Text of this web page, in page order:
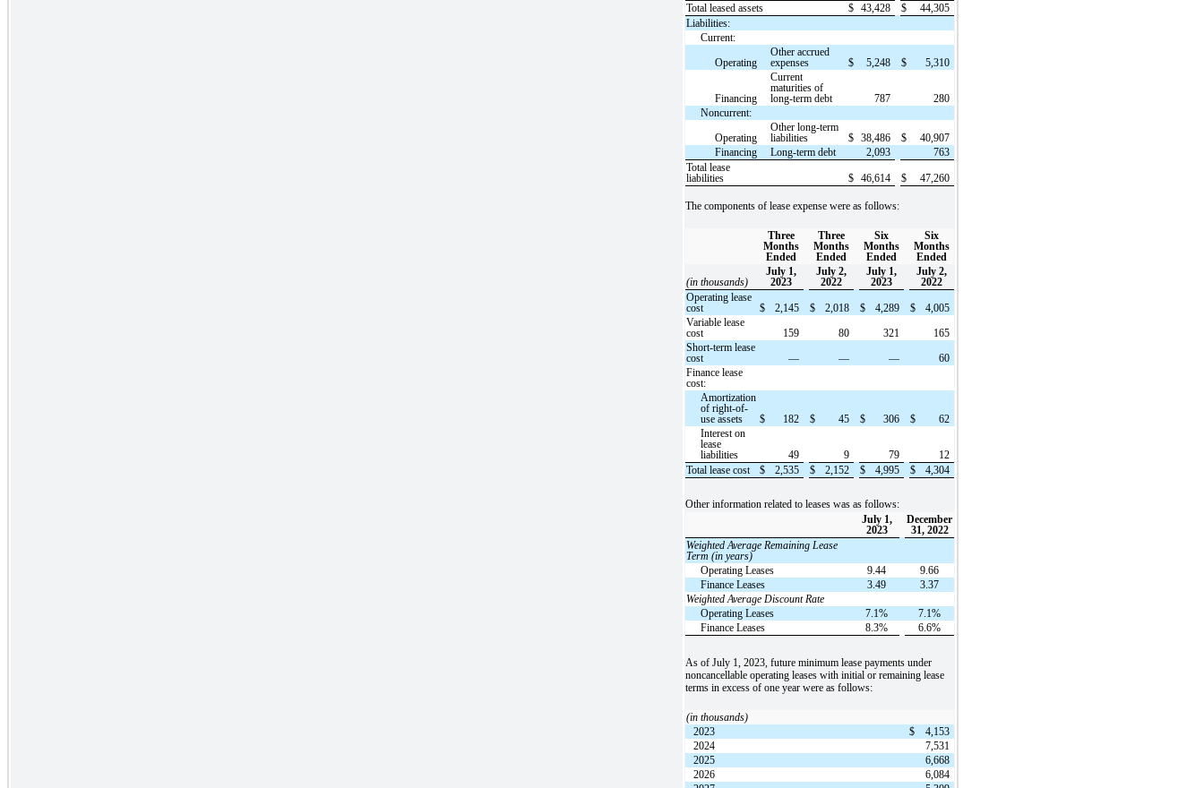
Total leased assets
$ 43,428 $
44,305
Liabilities:
Current:
Operating
Other accrued
expenses
$ 5,248 $ 5,310
Financing
Current
maturities of
long-term debt
787
280
Noncurrent:
Operating
Other long-term
liabilities
$ 38,486 $
40,907
Financing
Long-term debt 2,093
763
Total lease
liabilities
$ 46,614 $ 47,260
The components of lease expense were as follows:
Three
Months
Ended
Three
Months
Ended
Six
Months
Ended
Six
Months
Ended
(in thousands)
July 1,
2023
July 2,
2022
July 1,
2023
July 2,
2022
Operating lease
cost
$ 2,145 $ 2,018 $ 4,289 $
4,005
Variable lease
cost
159 80 321
165
Short-term lease
cost
— — —
60
Finance lease
cost:
Amortization
of right-of-
use assets
$ 182 $ 45 $ 306 $
62
Interest on
lease
liabilities
49 9 79
12
Total lease cost
$ 2,535 $ 2,152 $ 4,995 $ 4,304
Other information related to leases was as follows:
July 1,
2023
December
31, 2022
Weighted Average Remaining Lease
Term (in years)
Operating Leases
9.44
9.66
Finance Leases
3.49
3.37
Weighted Average Discount Rate
Operating Leases
7.1%
7.1%
Finance Leases
8.3% 6.6%
As of July 1, 2023, future minimum lease payments under
noncancellable operating leases with initial or remaining lease
terms in excess of one year were as follows:
(in thousands)
2023
$
4,153
2024
7,531
2025
6,668
2026
6,084